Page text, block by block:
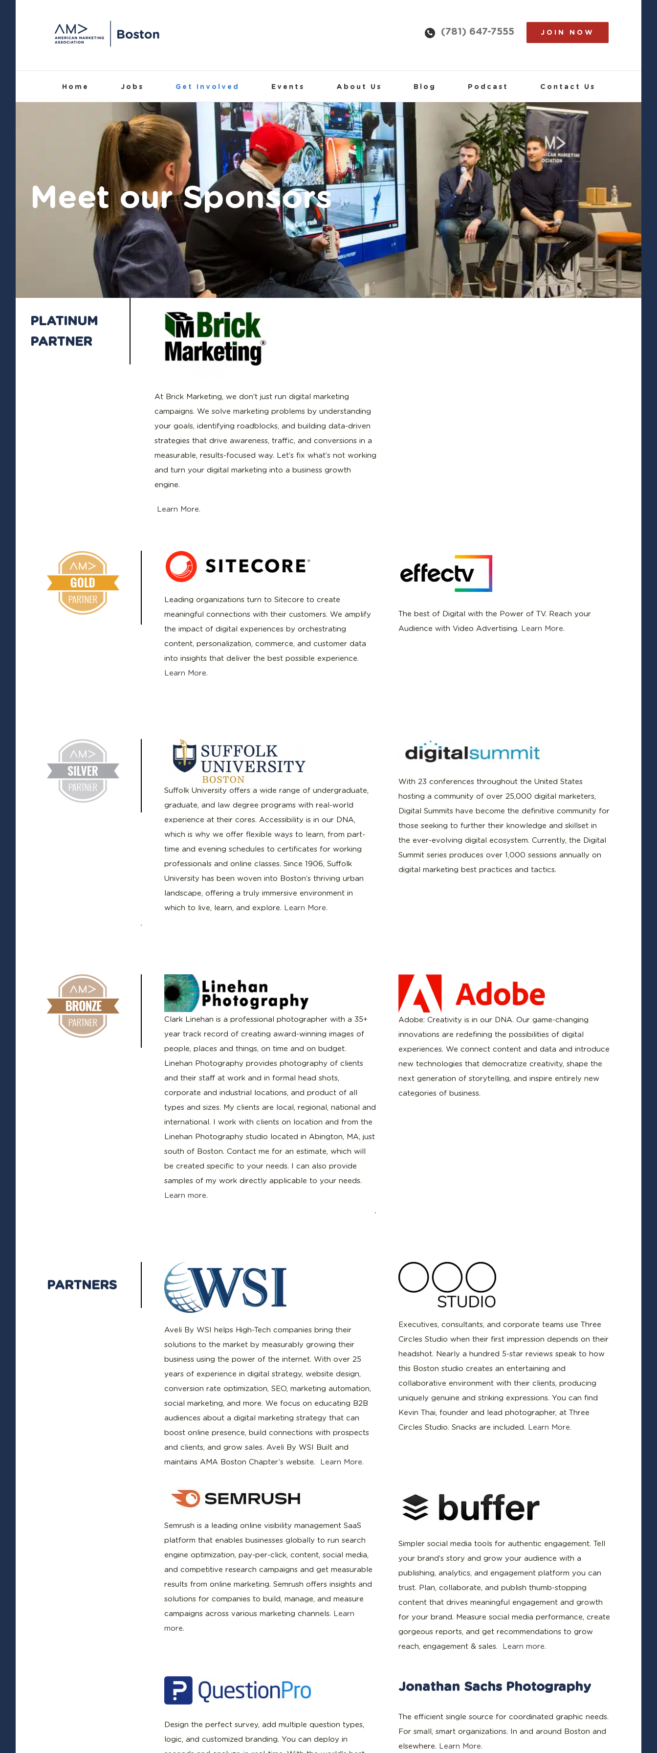
(781) 647-7555 JOIN NOW
Home Jobs Get Involved Events About Us Blog Podcast Contact Us
Meet our Sponsors
PLATINUM
PARTNER
At Brick Marketing, we don’t just run digital marketing
campaigns. We solve marketing problems by understanding
your goals, identifying roadblocks, and building data-driven
strategies that drive awareness, traffic, and conversions in a
measurable, results-focused way. Let’s fix what’s not working
and turn your digital marketing into a business growth
engine.
Learn More.
Leading organizations turn to Sitecore to create
meaningful connections with their customers. We amplify
the impact of digital experiences by orchestrating
content, personalization, commerce, and customer data
into insights that deliver the best possible experience.
Learn More.
The best of Digital with the Power of TV. Reach your
Audience with Video Advertising. Learn More.
Suffolk University offers a wide range of undergraduate,
graduate, and law degree programs with real-world
experience at their cores. Accessibility is in our DNA,
which is why we offer flexible ways to learn, from part-
time and evening schedules to certificates for working
professionals and online classes. Since 1906, Suffolk
University has been woven into Boston’s thriving urban
landscape, offering a truly immersive environment in
which to live, learn, and explore. Learn More.
With 23 conferences throughout the United States
hosting a community of over 25,000 digital marketers,
Digital Summits have become the definitive community for
those seeking to further their knowledge and skillset in
the ever-evolving digital ecosystem. Currently, the Digital
Summit series produces over 1,000 sessions annually on
digital marketing best practices and tactics.
Clark Linehan is a professional photographer with a 35+
year track record of creating award-winning images of
people, places and things, on time and on budget.
Linehan Photography provides photography of clients
and their staff at work and in formal head shots,
corporate and industrial locations, and product of all
types and sizes. My clients are local, regional, national and
international. I work with clients on location and from the
Linehan Photography studio located in Abington, MA, just
south of Boston. Contact me for an estimate, which will
be created specific to your needs. I can also provide
samples of my work directly applicable to your needs.
Learn more.
Adobe: Creativity is in our DNA. Our game-changing
innovations are redefining the possibilities of digital
experiences. We connect content and data and introduce
new technologies that democratize creativity, shape the
next generation of storytelling, and inspire entirely new
categories of business.
PARTNERS
Aveli By WSI helps High-Tech companies bring their
solutions to the market by measurably growing their
business using the power of the internet. With over 25
years of experience in digital strategy, website design,
conversion rate optimization, SEO, marketing automation,
social marketing, and more. We focus on educating B2B
audiences about a digital marketing strategy that can
boost online presence, build connections with prospects
and clients, and grow sales. Aveli By WSI Built and
maintains AMA Boston Chapter’s website. Learn More.
Executives, consultants, and corporate teams use Three
Circles Studio when their first impression depends on their
headshot. Nearly a hundred 5-star reviews speak to how
this Boston studio creates an entertaining and
collaborative environment with their clients, producing
uniquely genuine and striking expressions. You can find
Kevin Thai, founder and lead photographer, at Three
Circles Studio. Snacks are included. Learn More.
Semrush is a leading online visibility management SaaS
platform that enables businesses globally to run search
engine optimization, pay-per-click, content, social media,
and competitive research campaigns and get measurable
results from online marketing. Semrush offers insights and
solutions for companies to build, manage, and measure
campaigns across various marketing channels. Learn
more.
Simpler social media tools for authentic engagement. Tell
your brand’s story and grow your audience with a
publishing, analytics, and engagement platform you can
trust. Plan, collaborate, and publish thumb-stopping
content that drives meaningful engagement and growth
for your brand. Measure social media performance, create
gorgeous reports, and get recommendations to grow
reach, engagement & sales. Learn more.
Design the perfect survey, add multiple question types,
logic, and customized branding. You can deploy in
Jonathan Sachs Photography
The efficient single source for coordinated graphic needs.
For small, smart organizations. In and around Boston and
elsewhere. Learn More.